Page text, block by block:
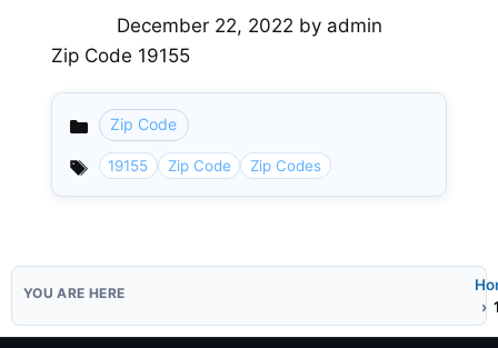
December 22, 2022 by admin
Zip Code 19155
Categories
Zip Code
19155 Zip Code Zip Codes